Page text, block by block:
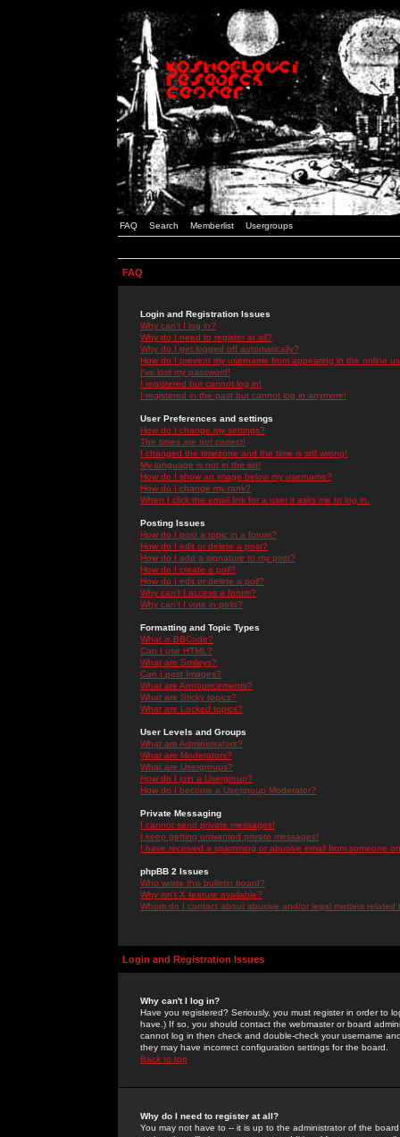
FAQ Search Memberlist Usergroups
FAQ
Login and Registration Issues
Why can't I log in?
Why do I need to register at all?
Why do I get logged off automatically?
How do I prevent my username from appearing in the online
I've lost my password!
I registered but cannot log in!
I registered in the past but cannot log in anymore!
User Preferences and settings
How do I change my settings?
The times are not correct!
I changed the timezone and the time is still wrong!
My language is not in the list!
How do I show an image below my username?
How do I change my rank?
When I click the email link for a user it asks me to log in.
Posting Issues
How do I post a topic in a forum?
How do I edit or delete a post?
How do I add a signature to my post?
How do I create a poll?
How do I edit or delete a poll?
Why can't I access a forum?
Why can't I vote in polls?
Formatting and Topic Types
What is BBCode?
Can I use HTML?
What are Smileys?
Can I post Images?
What are Announcements?
What are Sticky topics?
What are Locked topics?
User Levels and Groups
What are Administrators?
What are Moderators?
What are Usergroups?
How do I join a Usergroup?
How do I become a Usergroup Moderator?
Private Messaging
I cannot send private messages!
I keep getting unwanted private messages!
I have received a spamming or abusive email from someone
phpBB 2 Issues
Who wrote this bulletin board?
Why isn't X feature available?
Whom do I contact about abusive and/or legal matters related
Login and Registration Issues
Why can't I log in?
Have you registered? Seriously, you must register in order to
have.) If so, you should contact the webmaster or board
cannot log in then check and double-check your username
they may have incorrect configuration settings for the board.
Back to top
Why do I need to register at all?
You may not have to -- it is up to the administrator of the